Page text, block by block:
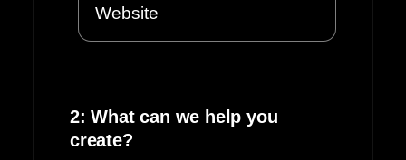
2: What can we help you
create?